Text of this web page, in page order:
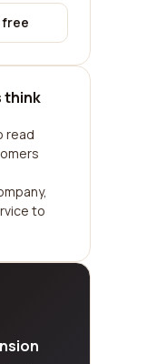
free
think
read
to